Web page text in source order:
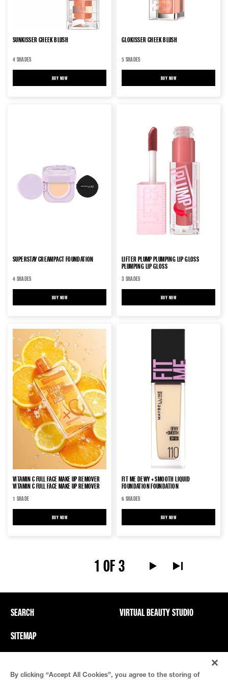
SUNKISSER CHEEK BLUSH
4 SHADES
BUY NOWSUNKISSER CHEEK BLUSH
GLOKISSER CHEEK BLUSH
5 SHADES
BUY NOWGLOKISSER CHEEK BLUSH
SUPERSTAY CREAMPACT FOUNDATION
4 SHADES
BUY NOWSUPERSTAY CREAMPACT FOUNDATION
LIFTER PLUMP PLUMPING LIP GLOSS
PLUMPING LIP GLOSS
3 SHADES
BUY NOWLIFTER PLUMP PLUMPING LIP
VITAMIN C FULL FACE MAKE UP REMOVER
VITAMIN C FULL FACE MAKE UP REMOVER
1 SHADE
BUY NOWVITAMIN C FULL FACE MAKE UP REMOVER VITAMIN C FULL FACE MAKE UP REMOVER
FIT ME DEWY + SMOOTH LIQUID
FOUNDATION FOUNDATION
6 SHADES
BUY NOWFIT ME DEWY + SMOOTH
1 OF 3 Next Page alt text
Last Page alt
SEARCH
SITEMAP
VIRTUAL BEAUTY STUDIO
Cookie Settings
By clicking “Accept All Cookies”, you agree to the storing of